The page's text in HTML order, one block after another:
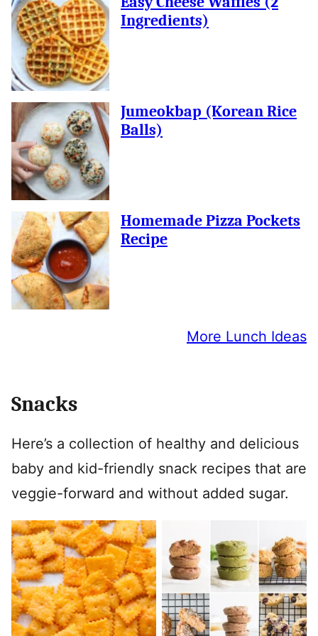
Ingredients)
Jumeokbap (Korean Rice
Balls)
Homemade Pizza Pockets
Recipe
More Lunch Ideas
Snacks
Here’s a collection of healthy and delicious
baby and kid-friendly snack recipes that are
veggie-forward and without added sugar.